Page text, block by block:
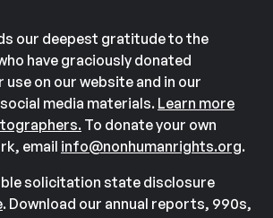
our deepest gratitude to the
have graciously donated
on our website and in our
media materials. Learn more
To donate your own
email info@nonhumanrights.org.
solicitation state disclosure
. Download our annual reports, 990s,